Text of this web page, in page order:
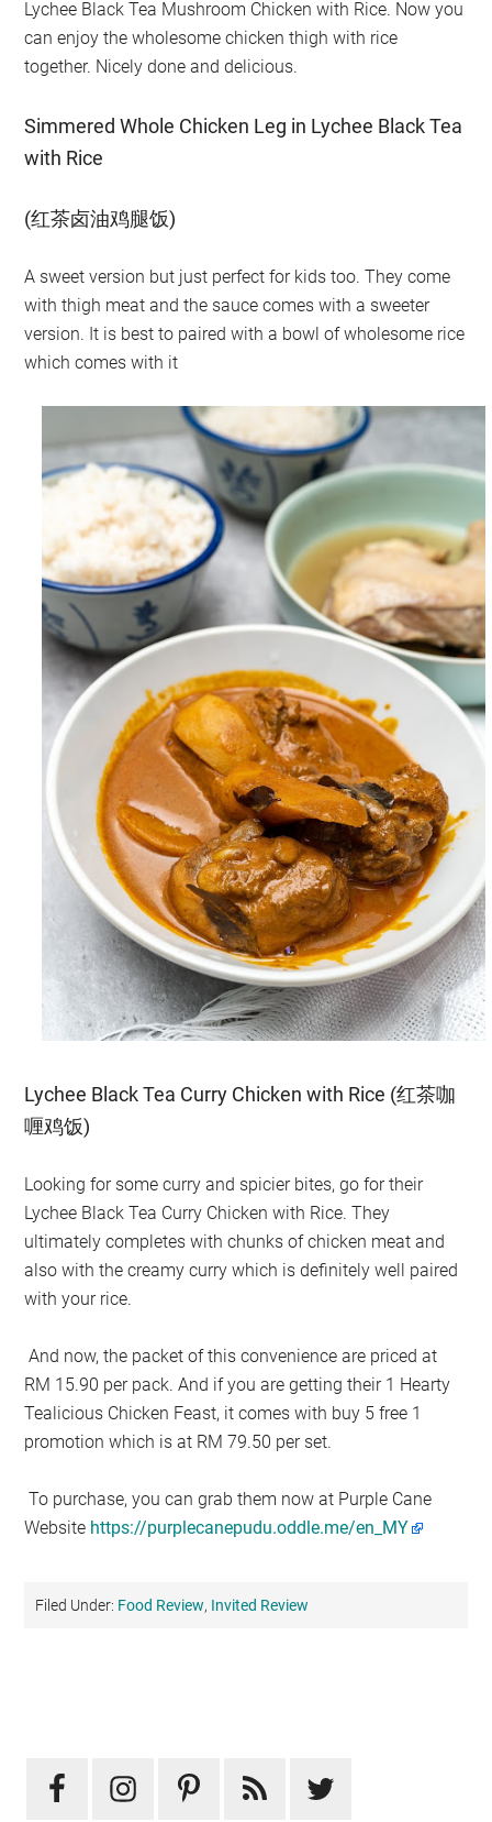
Lychee Black Tea Mushroom Chicken with Rice. Now you
can enjoy the wholesome chicken thigh with rice
together. Nicely done and delicious.
Simmered Whole Chicken Leg in Lychee Black Tea
with Rice
(红茶卤油鸡腿饭)
A sweet version but just perfect for kids too. They come
with thigh meat and the sauce comes with a sweeter
version. It is best to paired with a bowl of wholesome rice
which comes with it
Lychee Black Tea Curry Chicken with Rice (红茶咖
喱鸡饭)
Looking for some curry and spicier bites, go for their
Lychee Black Tea Curry Chicken with Rice. They
ultimately completes with chunks of chicken meat and
also with the creamy curry which is definitely well paired
with your rice.
And now, the packet of this convenience are priced at
RM 15.90 per pack. And if you are getting their 1 Hearty
Tealicious Chicken Feast, it comes with buy 5 free 1
promotion which is at RM 79.50 per set.
To purchase, you can grab them now at Purple Cane
Website https://purplecanepudu.oddle.me/en_MY
Filed Under: Food Review, Invited Review
Sidebar